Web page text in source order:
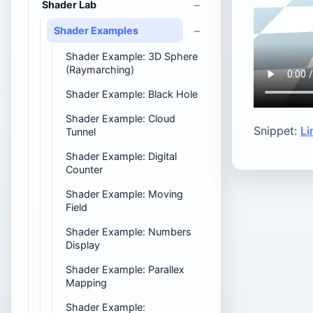
Shader Lab
Shader Examples
Shader Example: 3D Sphere
(Raymarching)
Shader Example: Black Hole
Shader Example: Cloud
Tunnel
Shader Example: Digital
Counter
Shader Example: Moving
Field
Shader Example: Numbers
Display
Shader Example: Parallex
Mapping
Shader Example:
Snippet: